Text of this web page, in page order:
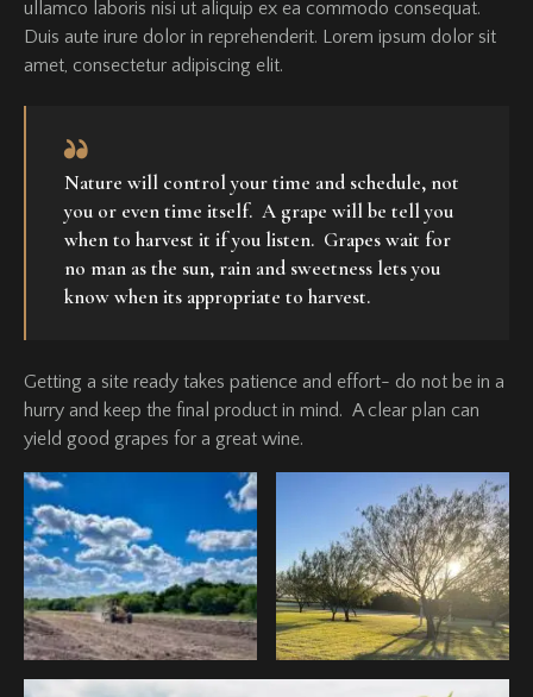
ullamco laboris nisi ut aliquip ex ea commodo consequat.
Duis aute irure dolor in reprehenderit. Lorem ipsum dolor sit
amet, consectetur adipiscing elit.
Nature will control your time and schedule, not
you or even time itself. A grape will be tell you
when to harvest it if you listen. Grapes wait for
no man as the sun, rain and sweetness lets you
know when its appropriate to harvest.
Getting a site ready takes patience and effort- do not be in a
hurry and keep the final product in mind. A clear plan can
yield good grapes for a great wine.